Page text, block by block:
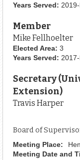
Years Served:
Member
Mike Fellhoelter
Elected Area: 3
Years Served:
Secretary
Extension)
Travis Harper
Board of
Meeting Place:
Meeting Date and